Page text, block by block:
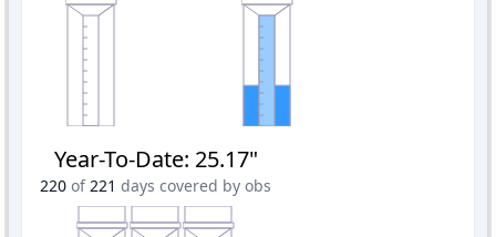
Year-To-Date: 25.17"
220 of 221 days covered by obs